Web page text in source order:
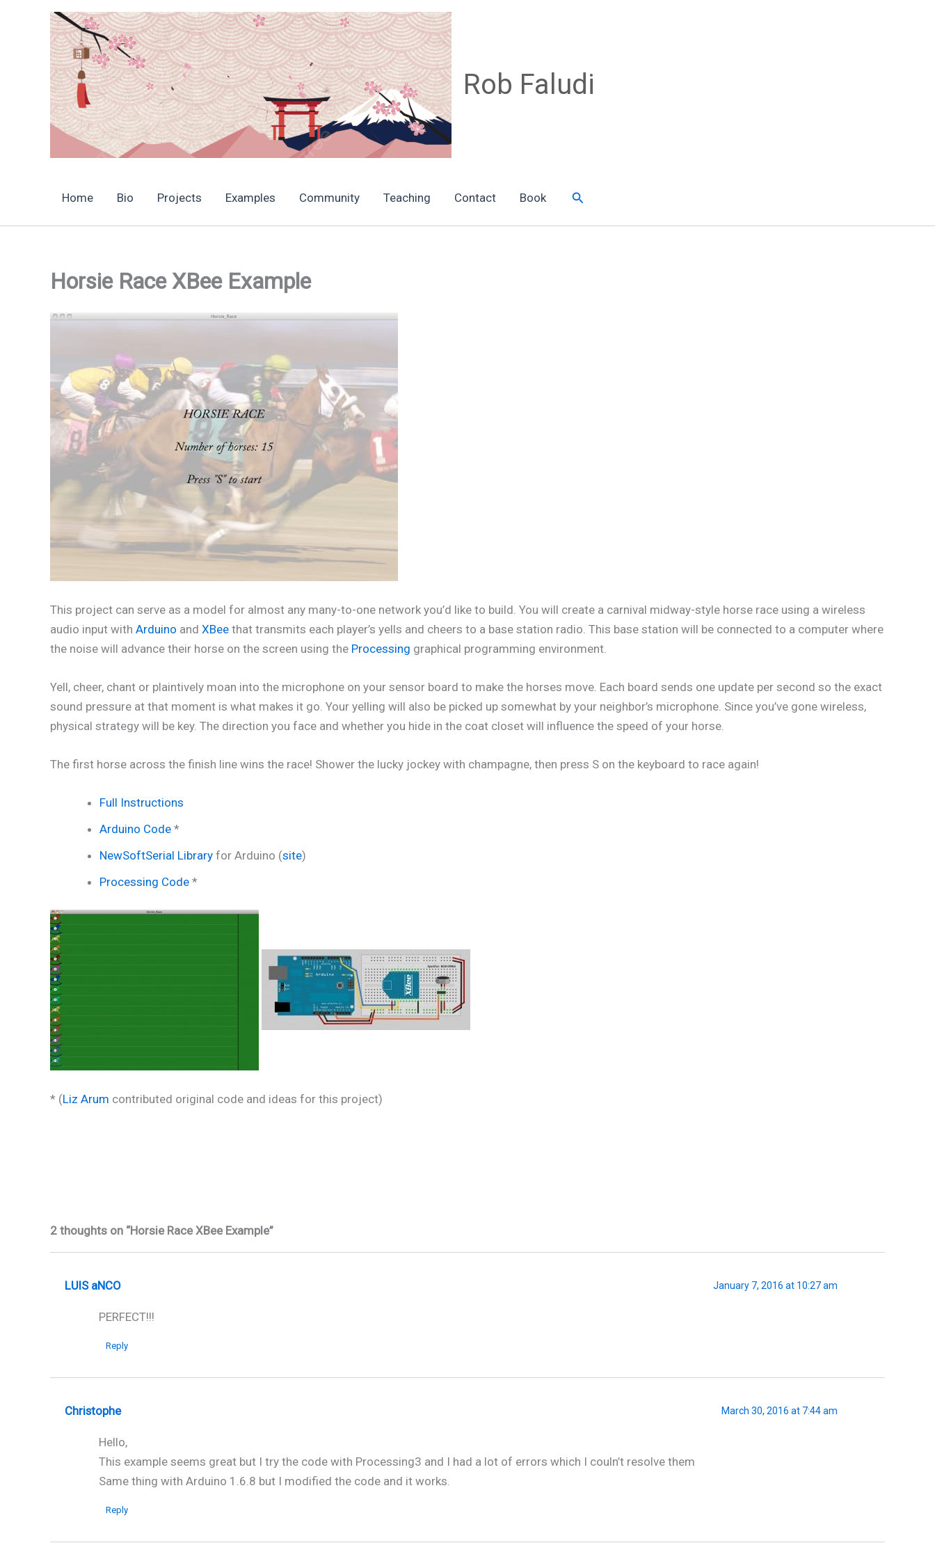
Rob Faludi
Home Bio Projects Examples Community Teaching Contact Book Search
Horsie Race XBee Example
This project can serve as a model for almost any many-to-one network you’d like to build. You will create a carnival midway-style horse race using a wireless
audio input with Arduino and XBee that transmits each player’s yells and cheers to a base station radio. This base station will be connected to a computer where
the noise will advance their horse on the screen using the Processing graphical programming environment.
Yell, cheer, chant or plaintively moan into the microphone on your sensor board to make the horses move. Each board sends one update per second so the exact
sound pressure at that moment is what makes it go. Your yelling will also be picked up somewhat by your neighbor’s microphone. Since you’ve gone wireless,
physical strategy will be key. The direction you face and whether you hide in the coat closet will influence the speed of your horse.
The first horse across the finish line wins the race! Shower the lucky jockey with champagne, then press S on the keyboard to race again!
Full Instructions
Arduino Code *
NewSoftSerial Library for Arduino (site)
Processing Code *
* (Liz Arum contributed original code and ideas for this project)
2 thoughts on “Horsie Race XBee Example”
LUIS aNCO January 7, 2016 at 10:27 am
PERFECT!!!
Reply
Christophe March 30, 2016 at 7:44 am
Hello,
This example seems great but I try the code with Processing3 and I had a lot of errors which I couln’t resolve them
Same thing with Arduino 1.6.8 but I modified the code and it works.
Reply